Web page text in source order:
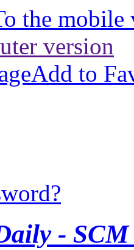
the mobile
version
Add to